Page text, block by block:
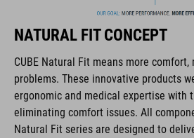
products geared to all the latest trends.
coordinate seamlessly, combining
usability for the perfect balance
FEATURES
hydration system compatible
NATURAL FIT CONCEPT
CUBE Natural Fit means more
problems. These innovative products
ergonomic and medical expertise with
eliminating comfort issues. All
Natural Fit series are designed to